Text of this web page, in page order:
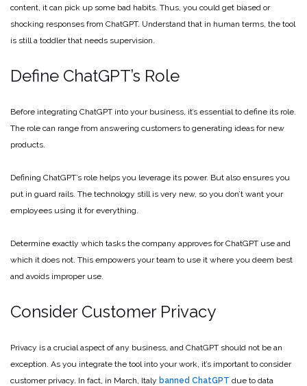
content, it can pick up some bad habits. Thus, you could get biased or
shocking responses from ChatGPT. Understand that in human terms, the tool
is still a toddler that needs supervision.
Define ChatGPT’s Role
Before integrating ChatGPT into your business, it’s essential to define its role.
The role can range from answering customers to generating ideas for new
products.
Defining ChatGPT’s role helps you leverage its power. But also ensures you
put in guard rails. The technology still is very new, so you don’t want your
employees using it for everything.
Determine exactly which tasks the company approves for ChatGPT use and
which it does not. This empowers your team to use it where you deem best
and avoids improper use.
Consider Customer Privacy
Privacy is a crucial aspect of any business, and ChatGPT should not be an
exception. As you integrate the tool into your work, it’s important to consider
customer privacy. In fact, in March, Italy banned ChatGPT due to data